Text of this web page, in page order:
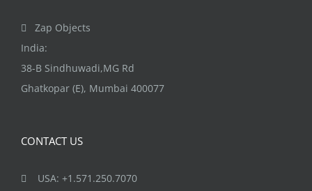
Zap Objects
India:
38-B Sindhuwadi,MG Rd
Ghatkopar (E), Mumbai 400077
CONTACT US
USA: +1.571.250.7070